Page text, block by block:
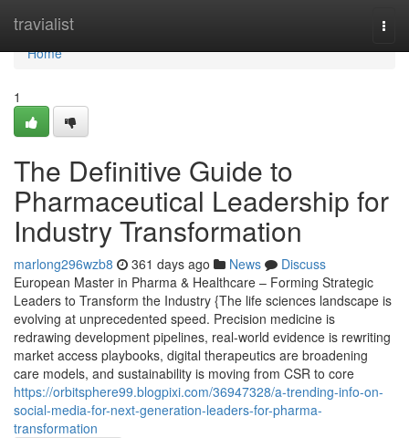
travialist
Home
Home
1
The Definitive Guide to
Pharmaceutical Leadership for
Industry Transformation
marlong296wzb8 361 days ago News
Discuss
European Master in Pharma & Healthcare – Forming Strategic
Leaders to Transform the Industry {The life sciences landscape is
evolving at unprecedented speed. Precision medicine is
redrawing development pipelines, real-world evidence is rewriting
market access playbooks, digital therapeutics are broadening
care models, and sustainability is moving from CSR to core
https://orbitsphere99.blogpixi.com/36947328/a-trending-info-on-
social-media-for-next-generation-leaders-for-pharma-
transformation